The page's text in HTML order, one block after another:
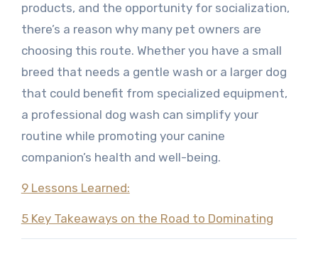
products, and the opportunity for socialization,
there’s a reason why many pet owners are
choosing this route. Whether you have a small
breed that needs a gentle wash or a larger dog
that could benefit from specialized equipment,
a professional dog wash can simplify your
routine while promoting your canine
companion’s health and well-being.
9 Lessons Learned:
5 Key Takeaways on the Road to Dominating